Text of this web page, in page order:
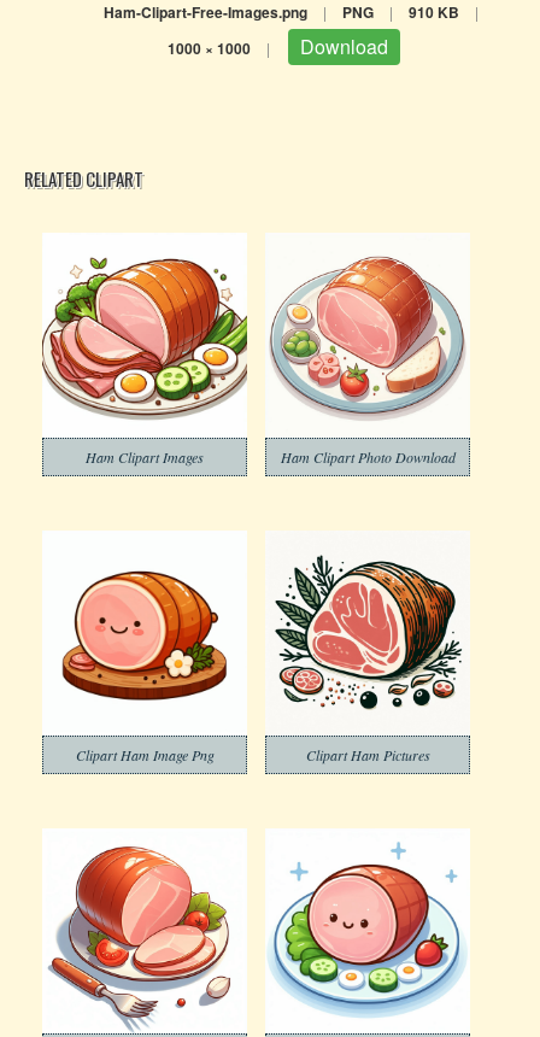
Ham-Clipart-Free-Images.png | PNG | 910 KB |
1000 × 1000 | Download
RELATED CLIPART
Ham Clipart Images Ham Clipart Photo Download
Clipart Ham Image Png Clipart Ham Pictures